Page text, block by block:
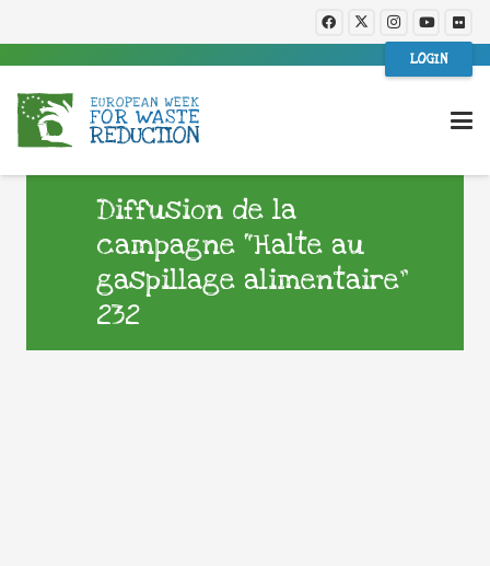
LOGIN
Diffusion de la
campagne “Halte au
gaspillage alimentaire”
232